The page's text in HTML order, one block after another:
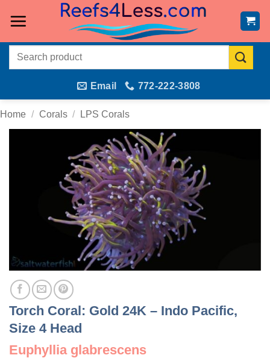
Search
Email 772-222-3808
Home / Corals / LPS Corals
Torch Coral: Gold 24K – Indo Pacific,
Size 4 Head
Euphyllia glabrescens